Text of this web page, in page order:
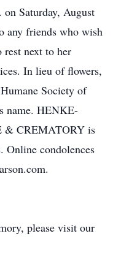
Saturday, August
any friends who wish
next to her
In lieu of flowers,
Society of
name. HENKE-
& CREMATORY is
Online condolences
please visit our